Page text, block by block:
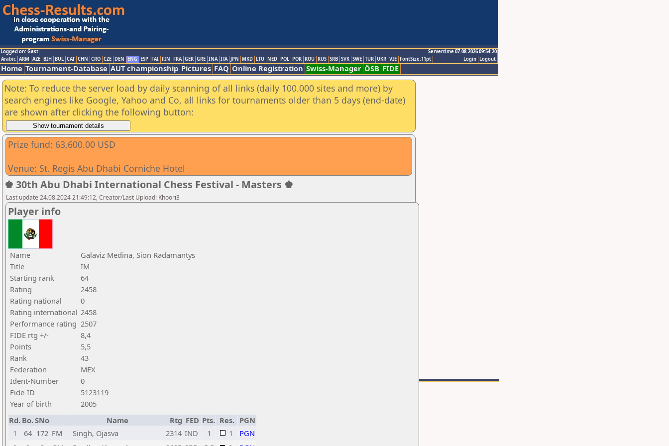
Logged on: Gast
Servertime 07.08.2026 09:54:20
Logout
Login
Arabic ARM AZE BIH BUL CAT CHN CRO CZE DEN ENG ESP FAI FIN FRA GER GRE INA ITA JPN MKD LTU NED POL POR ROU RUS SRB SVK SWE TUR UKR VIE FontSize:11pt
Home Tournament-Database AUT championship Pictures FAQ Online Registration Swiss-Manager ÖSB FIDE
Note: To reduce the server load by daily scanning of all links (daily 100.000 sites and more) by
search engines like Google, Yahoo and Co, all links for tournaments older than 5 days (end-date)
are shown after clicking the following button:
Prize fund: 63,600.00 USD
Venue: St. Regis Abu Dhabi Corniche Hotel
♚ 30th Abu Dhabi International Chess Festival - Masters ♚
Last update 24.08.2024 21:49:12, Creator/Last Upload: Khoori3
Player info
Name
Galaviz Medina, Sion Radamantys
Title
IM
Starting rank
64
Rating
2458
Rating national
0
Rating international 2458
Performance rating 2507
FIDE rtg +/-
8,4
Points
5,5
Rank
43
Federation
MEX
Ident-Number
0
Fide-ID
5123119
Year of birth
2005
Rd. Bo.SNo Name Rtg FED Pts. Res. PGN
1
64 172 FM Singh, Ojasva 2314 IND 1 1
PGN